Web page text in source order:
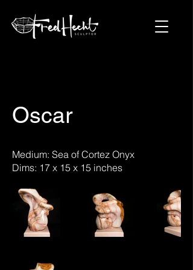
Oscar
Medium: Sea of Cortez Onyx
Dims: 17 x 15 x 15 inches